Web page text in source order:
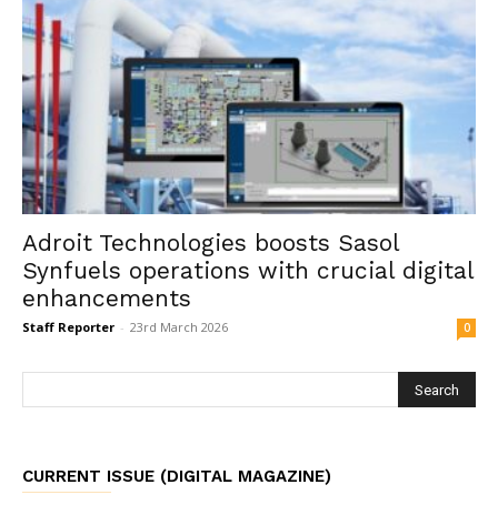
Adroit Technologies boosts Sasol
Synfuels operations with crucial digital
enhancements
Staff Reporter - 23rd March 2026 0
CURRENT ISSUE (DIGITAL MAGAZINE)